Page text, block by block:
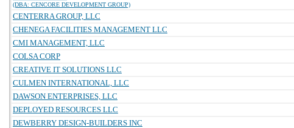
(DBA: CENCORE DEVELOPMENT GROUP)
CENTERRA GROUP, LLC
CHENEGA FACILITIES MANAGEMENT LLC
CMI MANAGEMENT, LLC
COLSA CORP
CREATIVE IT SOLUTIONS LLC
CULMEN INTERNATIONAL, LLC
DAWSON ENTERPRISES, LLC
DEPLOYED RESOURCES LLC
DEWBERRY DESIGN-BUILDERS INC